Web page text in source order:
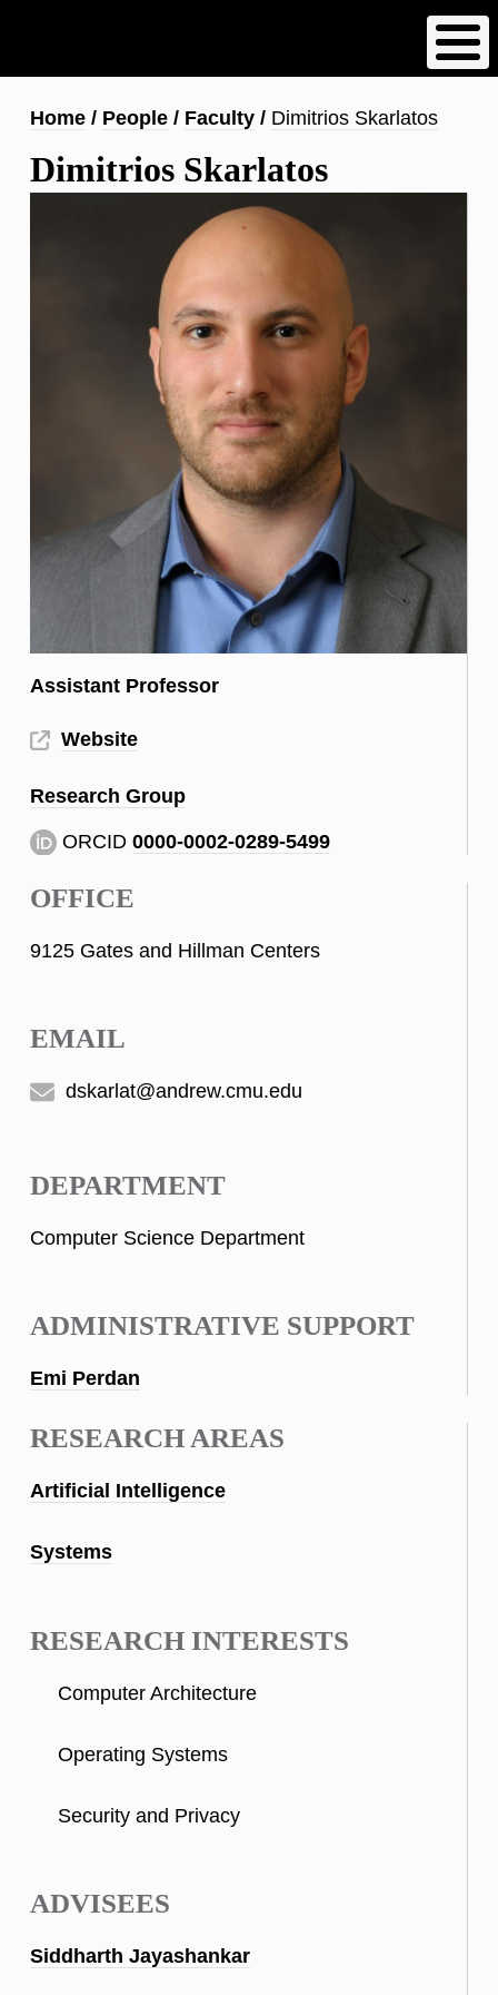
content
Breadcrumb
Home People Faculty Dimitrios Skarlatos
Dimitrios Skarlatos
Assistant Professor
Website
Research Group
ORCID 0000-0002-0289-5499
OFFICE
9125 Gates and Hillman Centers
EMAIL
dskarlat@andrew.cmu.edu
DEPARTMENT
Computer Science Department
ADMINISTRATIVE SUPPORT
Emi Perdan
RESEARCH AREAS
Artificial Intelligence
Systems
RESEARCH INTERESTS
Computer Architecture
Operating Systems
Security and Privacy
ADVISEES
Siddharth Jayashankar